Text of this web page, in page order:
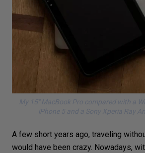
My 15″ MacBook Pro compared with a
iPhone 5 and a Sony Xperia Ray
A few short years ago, traveling
would have been crazy. Nowadays,